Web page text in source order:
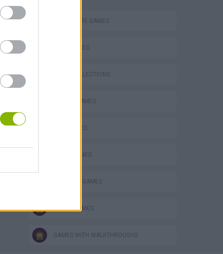
Bad Cat Prankster: Mom’s Return ADVENTURE GAMES
SKILL GAMES
GAME COLLECTIONS
CASTLE GAMES
KIDS GAMES
LOGIC GAMES
PRINCESS GAMES
STORY GAMES
GAMES WITH WALKTHROUGHS